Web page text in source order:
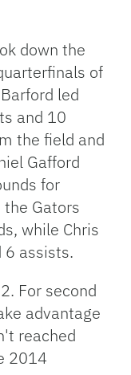
down the
of
led
and 10
the field and
Gafford
for
the Gators
while Chris
6 assists.
For second
advantage
reached
2014